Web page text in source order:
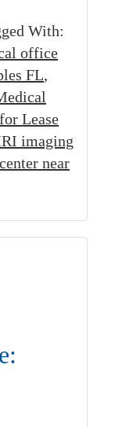
With:
office
FL,
Lease
imaging
near